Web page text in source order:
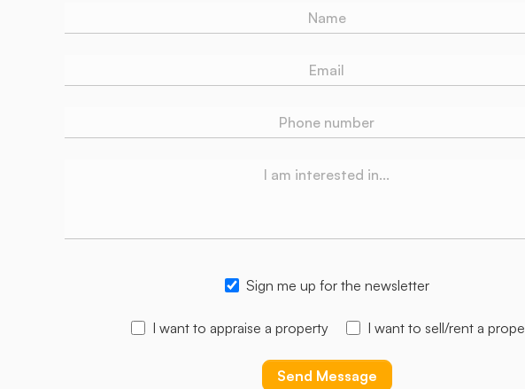
Sign me up for the newsletter
I want to appraise a property I want to sell/rent a